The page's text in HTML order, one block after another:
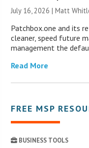
July 16, 2026 |Matt
Patchbox.one and its
cleaner, speed future
management the
Read More
FREE MSP
BUSINESS TOOLS